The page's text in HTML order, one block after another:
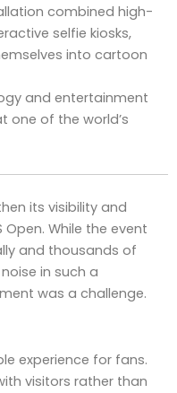
combined high-
selfie kiosks,
into cartoon
and entertainment
one of the world’s
its visibility and
While the event
and thousands of
in such a
was a challenge.
experience for fans.
visitors rather than